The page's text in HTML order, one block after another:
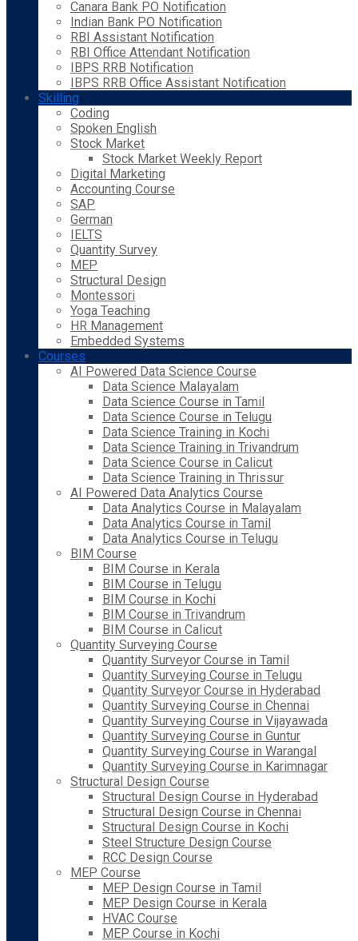
Canara Bank PO Notification
Indian Bank PO Notification
RBI Assistant Notification
RBI Office Attendant Notification
IBPS RRB Notification
IBPS RRB Office Assistant Notification
Skilling
Coding
Spoken English
Stock Market
Stock Market Weekly Report
Digital Marketing
Accounting Course
SAP
German
IELTS
Quantity Survey
MEP
Structural Design
Montessori
Yoga Teaching
HR Management
Embedded Systems
Courses
AI Powered Data Science Course
Data Science Malayalam
Data Science Course in Tamil
Data Science Course in Telugu
Data Science Training in Kochi
Data Science Training in Trivandrum
Data Science Course in Calicut
Data Science Training in Thrissur
AI Powered Data Analytics Course
Data Analytics Course in Malayalam
Data Analytics Course in Tamil
Data Analytics Course in Telugu
BIM Course
BIM Course in Kerala
BIM Course in Telugu
BIM Course in Kochi
BIM Course in Trivandrum
BIM Course in Calicut
Quantity Surveying Course
Quantity Surveyor Course in Tamil
Quantity Surveying Course in Telugu
Quantity Surveyor Course in Hyderabad
Quantity Surveying Course in Chennai
Quantity Surveying Course in Vijayawada
Quantity Surveying Course in Guntur
Quantity Surveying Course in Warangal
Quantity Surveying Course in Karimnagar
Structural Design Course
Structural Design Course in Hyderabad
Structural Design Course in Chennai
Structural Design Course in Kochi
Steel Structure Design Course
RCC Design Course
MEP Course
MEP Design Course in Tamil
MEP Design Course in Kerala
HVAC Course
MEP Course in Kochi